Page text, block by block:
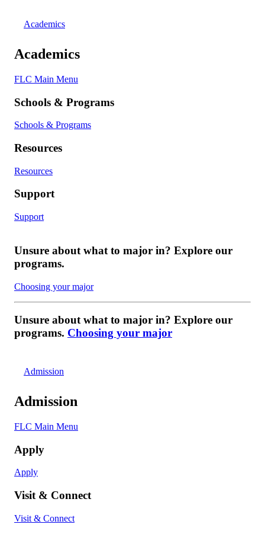
Academics
Academics
FLC Main Menu
Schools & Programs
Schools & Programs
Resources
Resources
Support
Support
Unsure about what to major in? Explore our
programs.
Choosing your major
Unsure about what to major in? Explore our
programs. Choosing your major
Admission
Admission
FLC Main Menu
Apply
Apply
Visit & Connect
Visit & Connect